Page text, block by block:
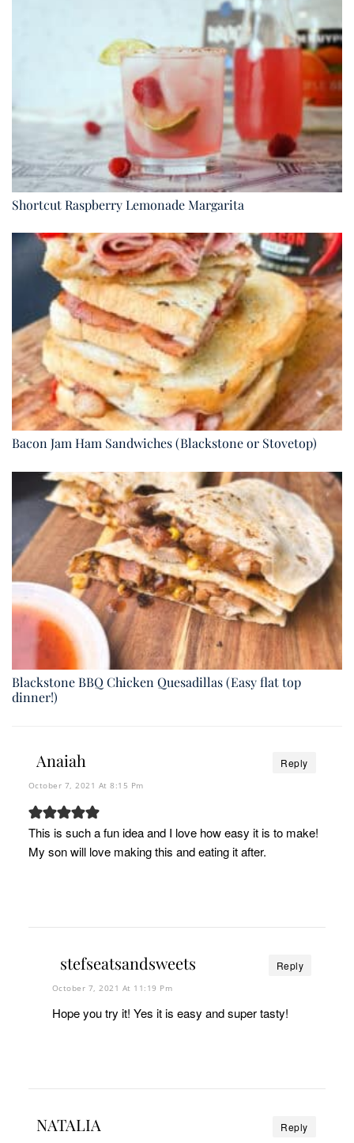
Shortcut Raspberry Lemonade Margarita
Bacon Jam Ham Sandwiches (Blackstone or Stovetop)
Blackstone BBQ Chicken Quesadillas (Easy flat top
dinner!)
Anaiah Reply
October 7, 2021 At 8:15 Pm
This is such a fun idea and I love how easy it is to make!
My son will love making this and eating it after.
stefseatsandsweets Reply
October 7, 2021 At 11:19 Pm
Hope you try it! Yes it is easy and super tasty!
NATALIA Reply